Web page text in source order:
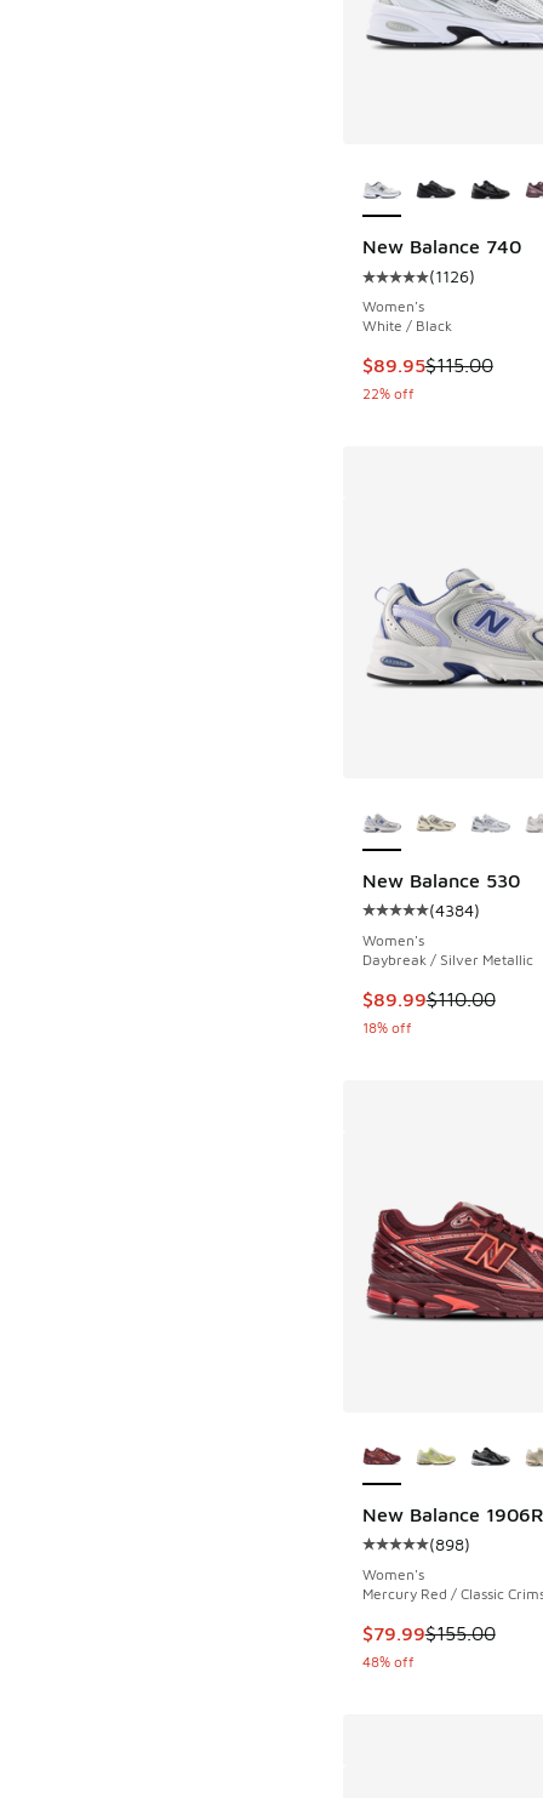
New Balance 740
Average customer
(1126)
Women's
White / Black
This item is on sale.
$89.95$115.00
22% off
New Balance 530
Average customer
(4384)
Women's
Daybreak / Silver Metallic
This item is on sale.
$89.99$110.00
18% off
New Balance 1906R
Average customer
(898)
Women's
Mercury Red / Classic
This item is on sale.
$79.99$155.00
48% off